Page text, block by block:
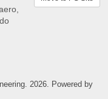
2026. Powered by